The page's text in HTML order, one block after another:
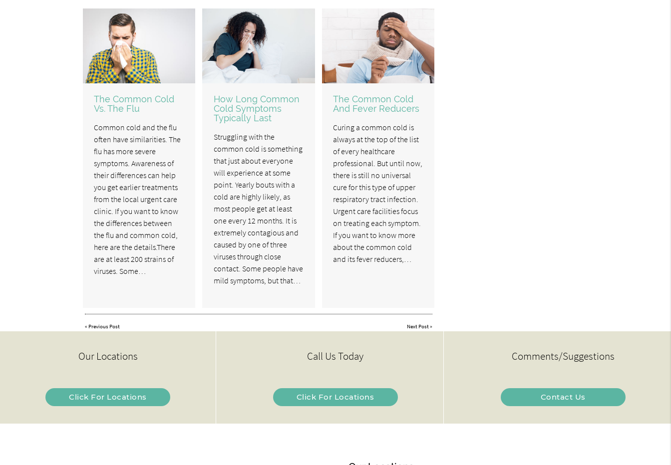
The Common Cold
Vs. The Flu
Common cold and the flu
often have similarities. The
flu has more severe
symptoms. Awareness of
their differences can help
you get earlier treatments
from the local urgent care
clinic. If you want to know
the differences between
the flu and common cold,
here are the details.There
are at least 200 strains of
viruses. Some…
How Long Common
Cold Symptoms
Typically Last
Struggling with the
common cold is something
that just about everyone
will experience at some
point. Yearly bouts with a
cold are highly likely, as
most people get at least
one every 12 months. It is
extremely contagious and
caused by one of three
viruses through close
contact. Some people have
mild symptoms, but that…
The Common Cold
And Fever Reducers
Curing a common cold is
always at the top of the list
of every healthcare
professional. But until now,
there is still no universal
cure for this type of upper
respiratory tract infection.
Urgent care facilities focus
on treating each symptom.
If you want to know more
about the common cold
and its fever reducers,…
« Previous Post Next Post»
Our Locations
Click For Locations
Call Us Today
Click For Locations
Comments/Suggestions
Contact Us